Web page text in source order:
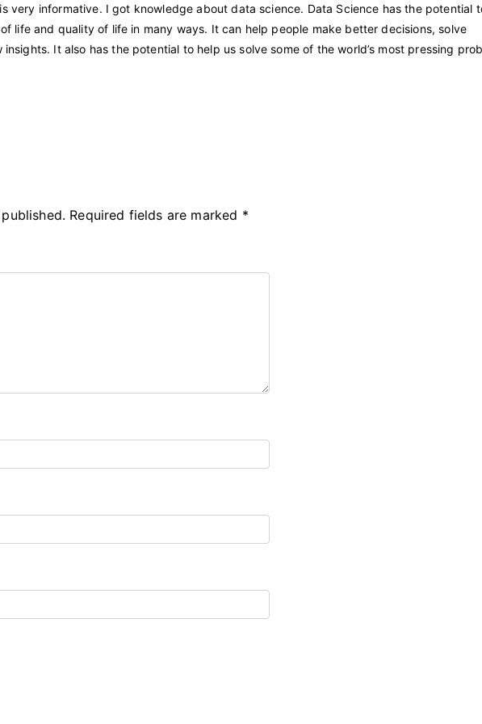
very informative. I got knowledge about data science. Data Science has the potential
life and quality of life in many ways. It can help people make better decisions, solve
It also has the potential to help us solve some of the world’s most pressing
Required fields are marked *